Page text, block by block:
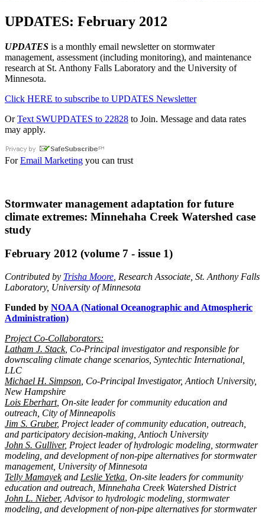
UPDATES: February 2012
UPDATES is a monthly email newsletter on stormwater
management, assessment (including monitoring), and maintenance
research at St. Anthony Falls Laboratory and the University of
Minnesota.
Click HERE to subscribe to UPDATES Newsletter
OrText SWUPDATES to 22828 to Join. Message and data rates
may apply.
ForEmail Marketing you can trust
Stormwater management adaptation for future
climate extremes: Minnehaha Creek Watershed case
study
February 2012 (volume 7 - issue 1)
Contributed by Trisha Moore , Research Associate, St. Anthony Falls
Laboratory, University of Minnesota
Funded by NOAA (National Oceanographic and Atmospheric
Administration)
Project Co-Collaborators:
Latham J. Stack, Co-Principal investigator and responsible for
downscaling climate change scenarios, Syntechtic International,
LLC
Michael H. Simpson , Co-Principal Investigator, Antioch University,
New Hampshire
Lois Eberhart, On-site leader for community education and
outreach, City of Minneapolis
Jim S. Gruber, Project leader of community education, outreach,
and participatory decision-making, Antioch University
John S. Gulliver, Project leader of hydrologic modeling, stormwater
modeling, and development of non-pipe alternatives for stormwater
management, University of Minnesota
Telly Mamayekand Leslie Yetka , On-site leaders for community
education and outreach, Minnehaha Creek Watershed District
John L. Nieber, Advisor to hydrologic modeling, stormwater
modeling, and development of non-pipe alternatives for stormwater